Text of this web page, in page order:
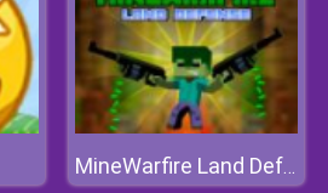
MineWarfire Land Defense